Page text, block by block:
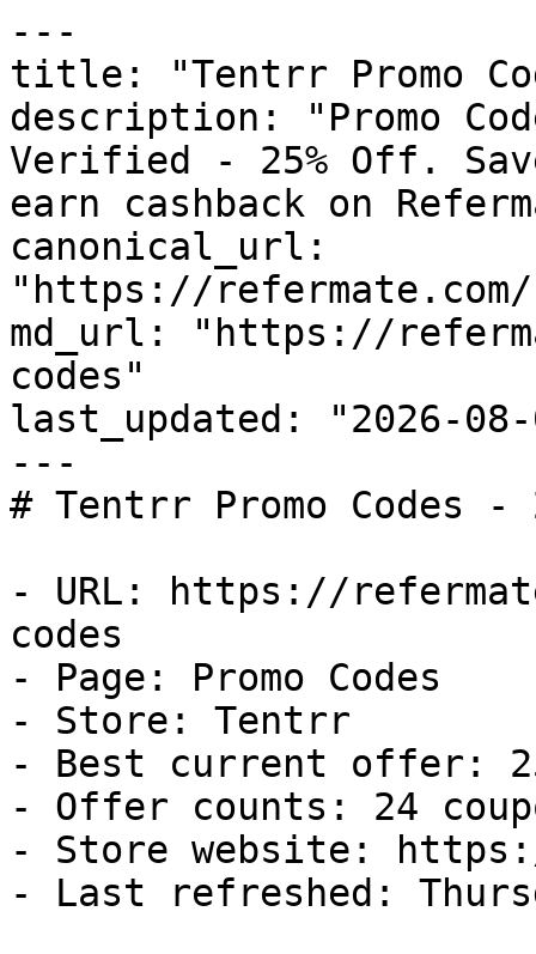
---
title: "Tentrr Promo
description: "Promo
Verified - 25% Off.
earn cashback on
canonical_url:
"https://
md_url: "https://
codes"
last_updated: "2026-08-
---
# Tentrr Promo Codes
- URL: https://
codes
- Page: Promo Codes
- Store: Tentrr
- Best current offer:
- Offer counts: 24
- Store website: https://
- Last refreshed: